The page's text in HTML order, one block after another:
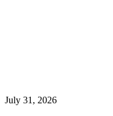
July 31, 2026